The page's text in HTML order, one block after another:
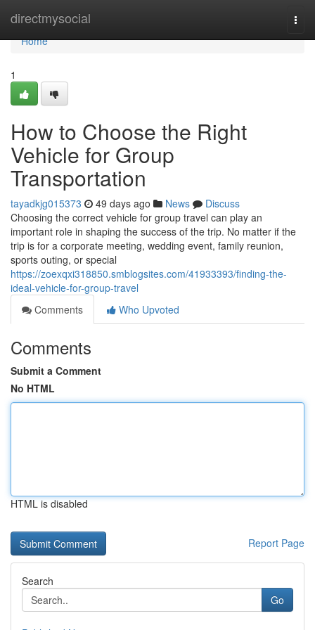
directmysocial
Home
Home
1
How to Choose the Right
Vehicle for Group
Transportation
tayadkjg015373 49 days ago News
Discuss
Choosing the correct vehicle for group travel can play an
important role in shaping the success of the trip. No matter if the
trip is for a corporate meeting, wedding event, family reunion,
sports outing, or special
https://zoexqxi318850.smblogsites.com/41933393/finding-the-
ideal-vehicle-for-group-travel
Comments
Who Upvoted
Comments
Submit a Comment
No HTML
HTML is disabled
Report Page
Search
Go